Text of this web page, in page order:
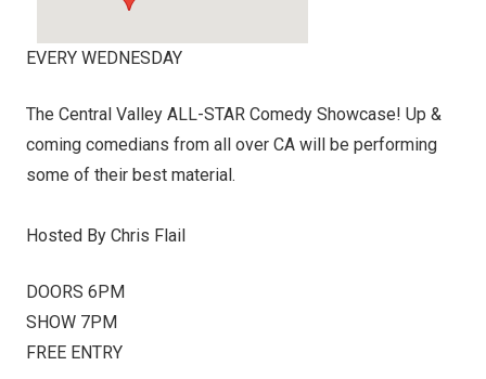
EVERY WEDNESDAY
The Central Valley ALL-STAR Comedy Showcase! Up &
coming comedians from all over CA will be performing
some of their best material.
Hosted By Chris Flail
DOORS 6PM
SHOW 7PM
FREE ENTRY